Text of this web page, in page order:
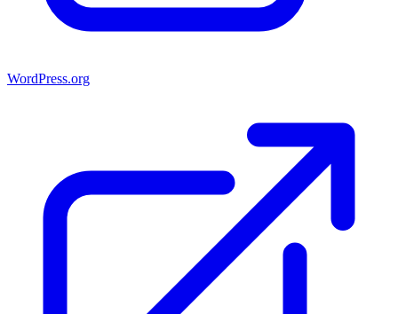
WordPress.org